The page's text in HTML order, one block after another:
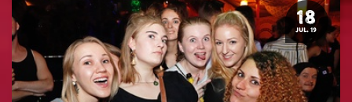
18
JUL. 19